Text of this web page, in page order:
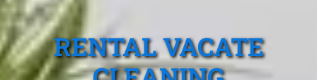
RENTAL VACATE